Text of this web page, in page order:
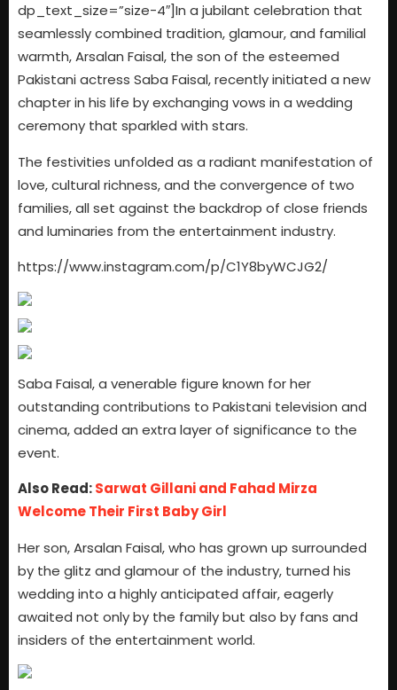
dp_text_size=”size-4″]In a jubilant celebration that
seamlessly combined tradition, glamour, and familial
warmth, Arsalan Faisal, the son of the esteemed
Pakistani actress Saba Faisal, recently initiated a new
chapter in his life by exchanging vows in a wedding
ceremony that sparkled with stars.
The festivities unfolded as a radiant manifestation of
love, cultural richness, and the convergence of two
families, all set against the backdrop of close friends
and luminaries from the entertainment industry.
https://www.instagram.com/p/C1Y8byWCJG2/
Saba Faisal, a venerable figure known for her
outstanding contributions to Pakistani television and
cinema, added an extra layer of significance to the
event.
Also Read:Sarwat Gillani and Fahad Mirza
Welcome Their First Baby Girl
Her son, Arsalan Faisal, who has grown up surrounded
by the glitz and glamour of the industry, turned his
wedding into a highly anticipated affair, eagerly
awaited not only by the family but also by fans and
insiders of the entertainment world.